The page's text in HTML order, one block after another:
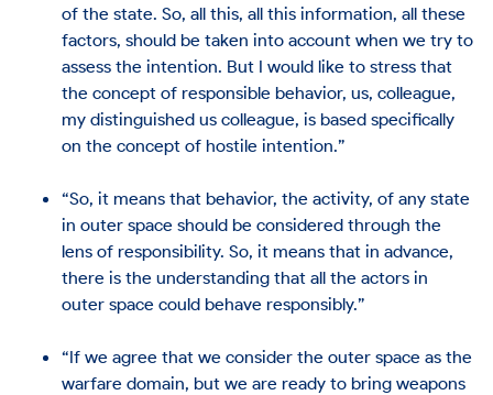
of the state. So, all this, all this information, all these
factors, should be taken into account when we try to
assess the intention. But I would like to stress that
the concept of responsible behavior, us, colleague,
my distinguished us colleague, is based specifically
on the concept of hostile intention.”
“So, it means that behavior, the activity, of any state
in outer space should be considered through the
lens of responsibility. So, it means that in advance,
there is the understanding that all the actors in
outer space could behave responsibly.”
“If we agree that we consider the outer space as the
warfare domain, but we are ready to bring weapons